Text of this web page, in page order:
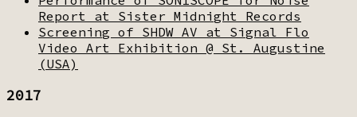
Report at Sister Midnight Records
Screening of SHDW AV at Signal Flo
Video Art Exhibition @ St. Augustine
(USA)
2017